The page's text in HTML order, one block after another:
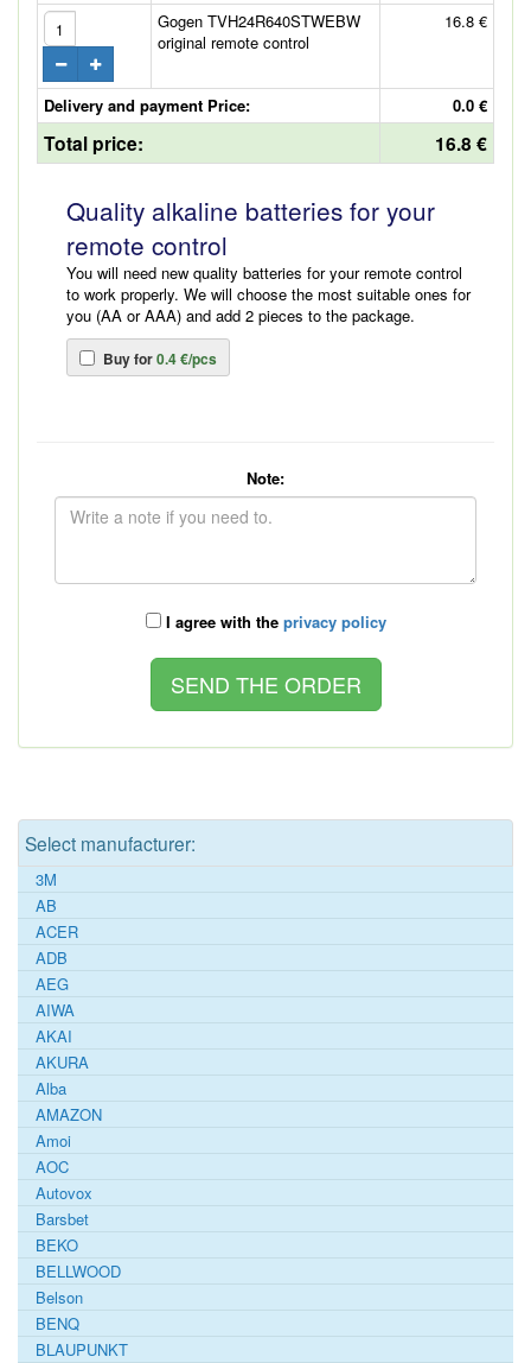
Gogen TVH24R640STWEBW
original remote control
16.8 €
Delivery and payment Price: 0.0 €
Total price: 16.8 €
Quality alkaline batteries for your
remote control
You will need new quality batteries for your remote control
to work properly. We will choose the most suitable ones for
you (AA or AAA) and add 2 pieces to the package.
Buy for0.4 €/pcs
Note:
I agree with the privacy policy
Select manufacturer:
3M
AB
ACER
ADB
AEG
AIWA
AKAI
AKURA
Alba
AMAZON
Amoi
AOC
Autovox
Barsbet
BEKO
BELLWOOD
Belson
BENQ
BLAUPUNKT